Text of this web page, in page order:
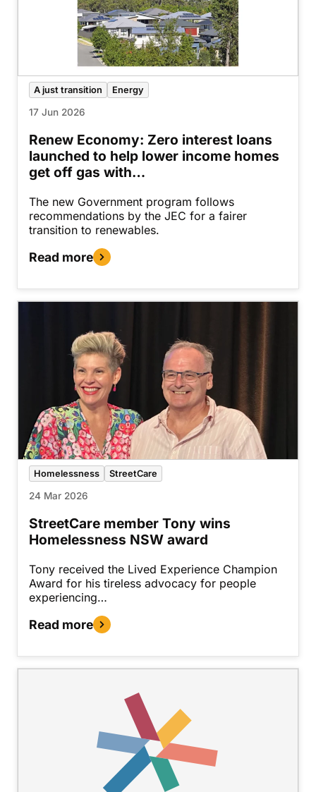
A just transition Energy
17 Jun 2026
Renew Economy: Zero interest loans
launched to help lower income homes
get off gas with…
The new Government program follows
recommendations by the JEC for a fairer
transition to renewables.
Read more
Homelessness StreetCare
24 Mar 2026
StreetCare member Tony wins
Homelessness NSW award
Tony received the Lived Experience Champion
Award for his tireless advocacy for people
experiencing…
Read more